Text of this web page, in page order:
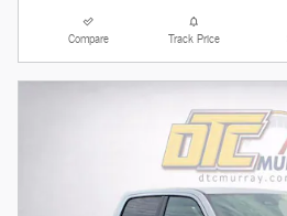
Compare Track Price